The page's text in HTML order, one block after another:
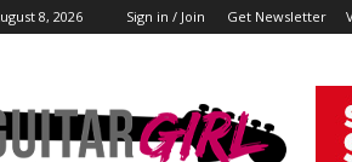
8, 2026 Sign in / Join Get Newsletter